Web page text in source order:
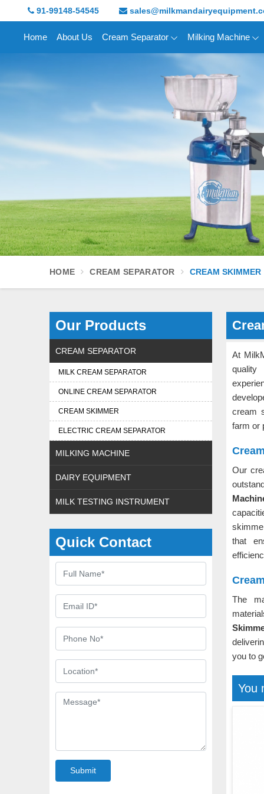
91-99148-54545
Home About Us Cream Separator Milking Machine
HOME CREAM SEPARATOR CREAM SKIMMER
Our Products
CREAM SEPARATOR
MILK CREAM SEPARATOR
ONLINE CREAM SEPARATOR
CREAM SKIMMER
ELECTRIC CREAM SEPARATOR
MILKING MACHINE
DAIRY EQUIPMENT
MILK TESTING INSTRUMENT
Quick Contact
Submit
At
cream
farm or
Our
that
The
you to
You